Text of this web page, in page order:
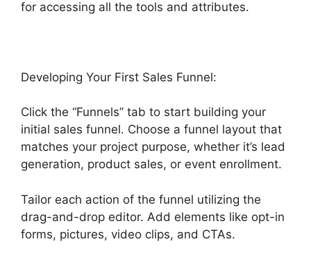
for accessing all the tools and attributes.
Developing Your First Sales Funnel:
Click the “Funnels” tab to start building your
initial sales funnel. Choose a funnel layout that
matches your project purpose, whether it’s lead
generation, product sales, or event enrollment.
Tailor each action of the funnel utilizing the
drag-and-drop editor. Add elements like opt-in
forms, pictures, video clips, and CTAs.